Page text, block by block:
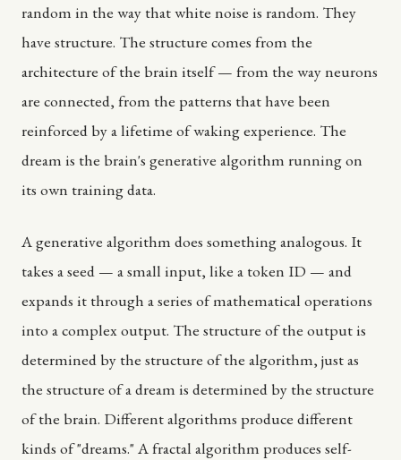
random in the way that white noise is random. They
have structure. The structure comes from the
architecture of the brain itself — from the way neurons
are connected, from the patterns that have been
reinforced by a lifetime of waking experience. The
dream is the brain's generative algorithm running on
its own training data.
A generative algorithm does something analogous. It
takes a seed — a small input, like a token ID — and
expands it through a series of mathematical operations
into a complex output. The structure of the output is
determined by the structure of the algorithm, just as
the structure of a dream is determined by the structure
of the brain. Different algorithms produce different
kinds of "dreams." A fractal algorithm produces self-